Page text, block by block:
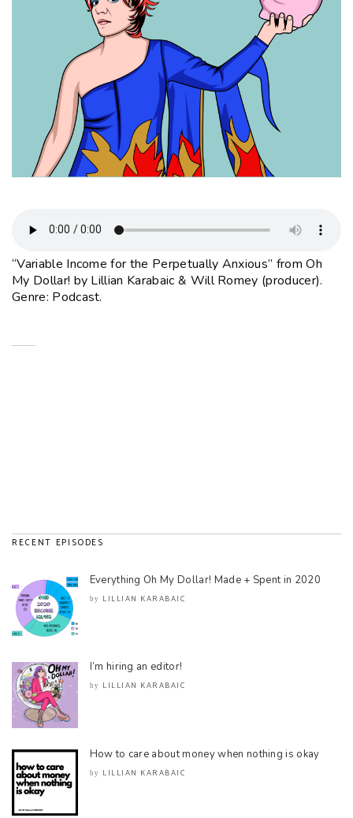
“Variable Income for the Perpetually Anxious” from Oh
My Dollar! by Lillian Karabaic & Will Romey (producer).
Genre: Podcast.
RECENT EPISODES
Everything Oh My Dollar! Made + Spent in 2020
by LILLIAN KARABAIC
I’m hiring an editor!
by LILLIAN KARABAIC
How to care about money when nothing is okay
by LILLIAN KARABAIC